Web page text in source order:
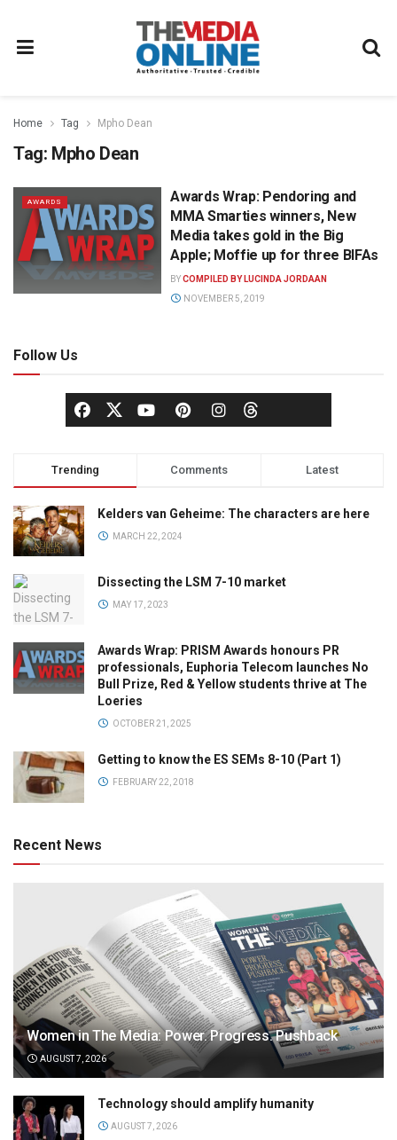
Home Tag Mpho Dean
Tag: Mpho Dean
AWARDS
Awards Wrap: Pendoring and
MMA Smarties winners, New
Media takes gold in the Big
Apple; Moffie up for three BIFAs
BYCOMPILED BY LUCINDA JORDAAN
NOVEMBER 5, 2019
Follow Us
Trending Comments Latest
Kelders van Geheime: The characters are here
MARCH 22, 2024
Dissecting the LSM 7-10 market
MAY 17, 2023
Awards Wrap: PRISM Awards honours PR
professionals, Euphoria Telecom launches No
Bull Prize, Red & Yellow students thrive at The
Loeries
OCTOBER 21, 2025
Getting to know the ES SEMs 8-10 (Part 1)
FEBRUARY 22, 2018
Recent News
Women in The Media: Power. Progress. Pushback
AUGUST 7, 2026
Technology should amplify humanity
AUGUST 7, 2026